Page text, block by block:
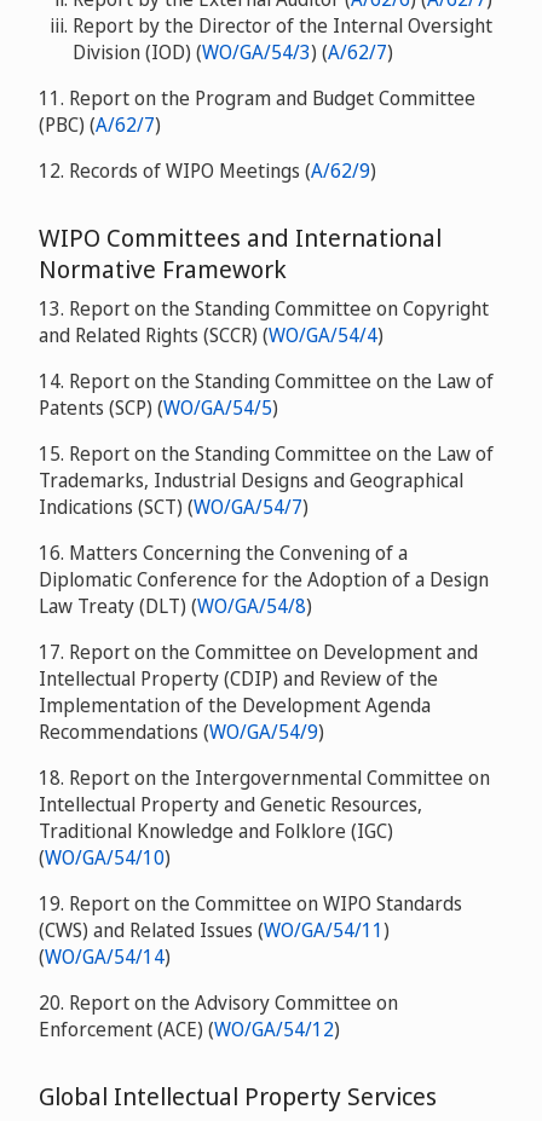
Report by the Director of the Internal Oversight
Division (IOD) (WO/GA/54/3) (A/62/7)
11. Report on the Program and Budget Committee
(PBC) (A/62/7)
12. Records of WIPO Meetings (A/62/9)
WIPO Committees and International
Normative Framework
13. Report on the Standing Committee on Copyright
and Related Rights (SCCR) (WO/GA/54/4)
14. Report on the Standing Committee on the Law of
Patents (SCP) (WO/GA/54/5)
15. Report on the Standing Committee on the Law of
Trademarks, Industrial Designs and Geographical
Indications (SCT) (WO/GA/54/7)
16. Matters Concerning the Convening of a
Diplomatic Conference for the Adoption of a Design
Law Treaty (DLT) (WO/GA/54/8)
17. Report on the Committee on Development and
Intellectual Property (CDIP) and Review of the
Implementation of the Development Agenda
Recommendations (WO/GA/54/9)
18. Report on the Intergovernmental Committee on
Intellectual Property and Genetic Resources,
Traditional Knowledge and Folklore (IGC)
(WO/GA/54/10)
19. Report on the Committee on WIPO Standards
(CWS) and Related Issues (WO/GA/54/11)
(WO/GA/54/14)
20. Report on the Advisory Committee on
Enforcement (ACE) (WO/GA/54/12)
Global Intellectual Property Services